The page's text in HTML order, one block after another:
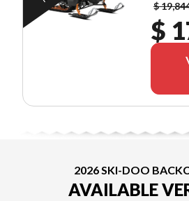
$
$
2026 SKI-DOO
AVAILABLE